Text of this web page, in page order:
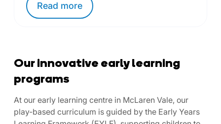
Read more
Our innovative early learning
programs
At our early learning centre in McLaren Vale, our
play-based curriculum is guided by the Early Years